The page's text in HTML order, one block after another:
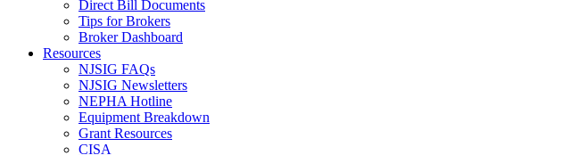
Direct Bill Documents
Tips for Brokers
Broker Dashboard
Resources
NJSIG FAQs
NJSIG Newsletters
NEPHA Hotline
Equipment Breakdown
Grant Resources
CISA